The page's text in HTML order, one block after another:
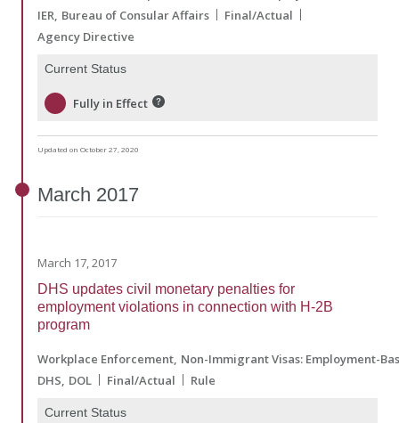
IER Bureau of Consular Affairs
Final/Actual
Agency Directive
Current Status
Fully in Effect
Updated on October 27, 2020
March 2017
March 17, 2017
DHS updates civil monetary penalties for
employment violations in connection with H-2B
program
Workplace Enforcement Non-Immigrant Visas: Employment-
DHS DOL Final/Actual Rule
Current Status